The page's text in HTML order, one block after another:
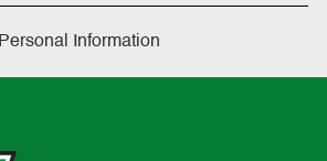
Personal Information